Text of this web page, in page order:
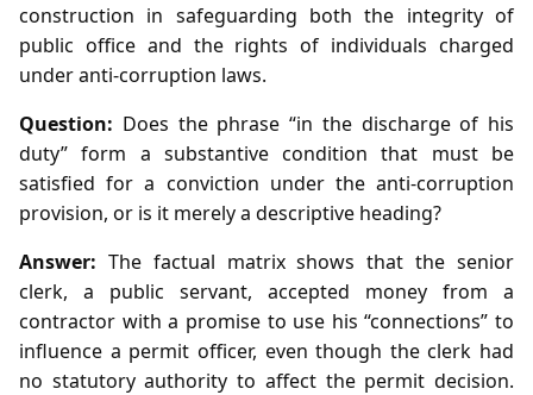
construction in safeguarding both the integrity of
public office and the rights of individuals charged
under anti‑corruption laws.
Question: Does the phrase “in the discharge of his
duty” form a substantive condition that must be
satisfied for a conviction under the anti‑corruption
provision, or is it merely a descriptive heading?
Answer: The factual matrix shows that the senior
clerk, a public servant, accepted money from a
contractor with a promise to use his “connections” to
influence a permit officer, even though the clerk had
no statutory authority to affect the permit decision.